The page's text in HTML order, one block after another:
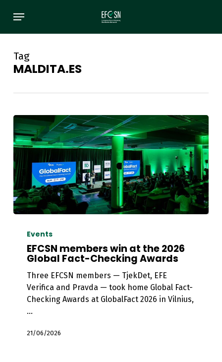
Menu
Tag
MALDITA.ES
members
2026
Global
Fact-
Checking
Events
EFCSN members win at the 2026
Global Fact-Checking Awards
Three EFCSN members — TjekDet, EFE
Verifica and Pravda — took home Global Fact-
Checking Awards at GlobalFact 2026 in Vilnius,
…
21/06/2026